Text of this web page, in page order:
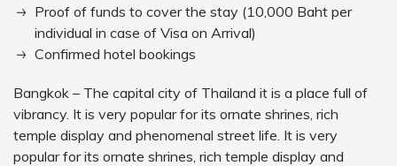
Proof of funds to cover the stay (10,000 Baht per
individual in case of Visa on Arrival)
Confirmed hotel bookings
Bangkok – The capital city of Thailand it is a place full of
vibrancy. It is very popular for its ornate shrines, rich
temple display and phenomenal street life. It is very
popular for its ornate shrines, rich temple display and